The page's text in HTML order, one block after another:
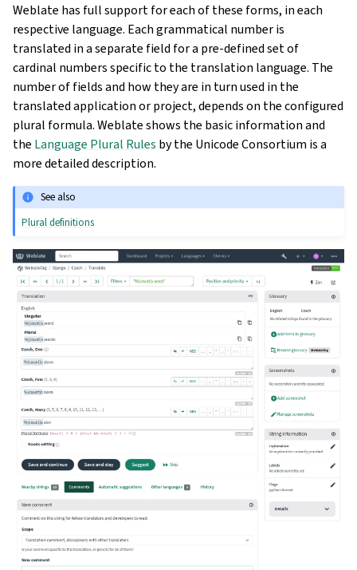
Weblate has full support for each of these forms, in each
respective language. Each grammatical number is
translated in a separate field for a pre-defined set of
cardinal numbers specific to the translation language. The
number of fields and how they are in turn used in the
translated application or project, depends on the configured
plural formula. Weblate shows the basic information and
the Language Plural Rules by the Unicode Consortium is a
more detailed description.
See also
Plural definitions